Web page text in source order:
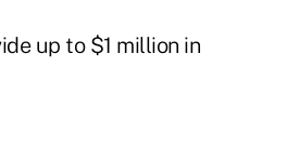
up to $1 million in